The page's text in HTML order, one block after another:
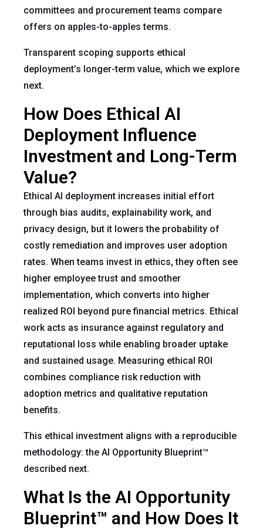
committees and procurement teams compare
offers on apples-to-apples terms.
Transparent scoping supports ethical
deployment’s longer-term value, which we explore
next.
How Does Ethical AI
Deployment Influence
Investment and Long-Term
Value?
Ethical AI deployment increases initial effort
through bias audits, explainability work, and
privacy design, but it lowers the probability of
costly remediation and improves user adoption
rates. When teams invest in ethics, they often see
higher employee trust and smoother
implementation, which converts into higher
realized ROI beyond pure financial metrics. Ethical
work acts as insurance against regulatory and
reputational loss while enabling broader uptake
and sustained usage. Measuring ethical ROI
combines compliance risk reduction with
adoption metrics and qualitative reputation
benefits.
This ethical investment aligns with a reproducible
methodology: the AI Opportunity Blueprint™
described next.
What Is the AI Opportunity
Blueprint™ and How Does It